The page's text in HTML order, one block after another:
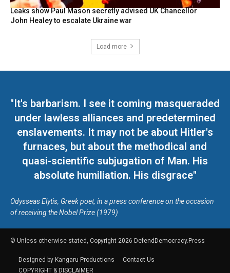
Leaks show Paul Mason secretly advised UK Chancellor
John Healey to escalate Ukraine war
Load more
"It's barbarism. I see it coming masqueraded
under lawless alliances and predetermined
enslavements. It may not be about Hitler's
furnaces, but about the methodical and
quasi-scientific subjugation of Man. His
absolute humiliation. His disgrace"
Odysseas Elytis, Greek poet, in a press conference on the occasion
of receiving the Nobel Prize (1979)
© Unless otherwise stated, Copyright 2026 DefendDemocracy.Press
Designed by Kangaru Productions
Contact Us
COPYRIGHT & DISCLAIMER